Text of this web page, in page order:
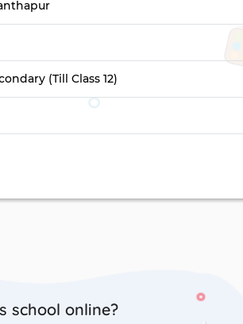
(Till Class 12)
school online?